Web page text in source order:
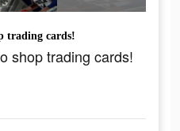
trading cards!
shop trading cards!